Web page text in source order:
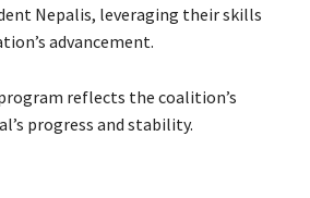
Nepalis, leveraging their skills
advancement.
reflects the coalition’s
progress and stability.